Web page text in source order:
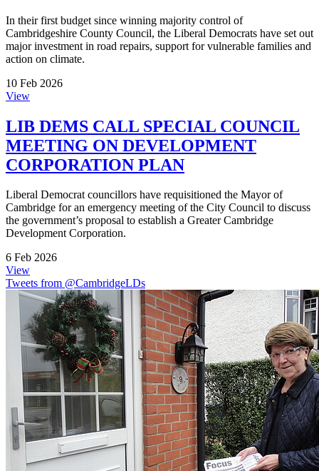
In their first budget since winning majority control of
Cambridgeshire County Council, the Liberal Democrats have set out
major investment in road repairs, support for vulnerable families and
action on climate.
10 Feb 2026
View
LIB DEMS CALL SPECIAL COUNCIL
MEETING ON DEVELOPMENT
CORPORATION PLAN
Liberal Democrat councillors have requisitioned the Mayor of
Cambridge for an emergency meeting of the City Council to discuss
the government’s proposal to establish a Greater Cambridge
Development Corporation.
6 Feb 2026
View
Tweets from @CambridgeLDs